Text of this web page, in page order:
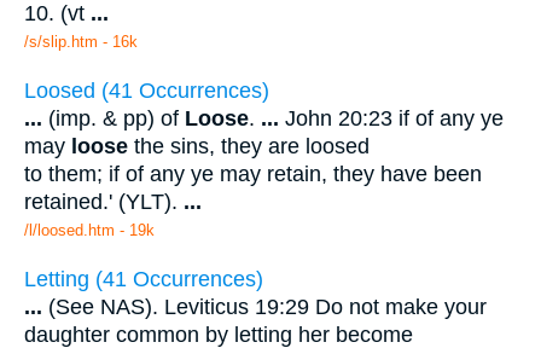
10. (vt ...
/s/slip.htm - 16k
Loosed (41 Occurrences)
... (imp. & pp) of Loose. ... John 20:23 if of any ye
may loose the sins, they are loosed
to them; if of any ye may retain, they have been
retained.' (YLT). ...
/l/loosed.htm - 19k
Letting (41 Occurrences)
... (See NAS). Leviticus 19:29 Do not make your
daughter common by letting her become